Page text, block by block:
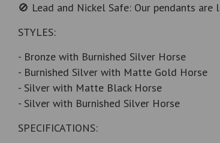
🚫 Lead and Nickel Safe: Our pendants
STYLES:
- Bronze with Burnished Silver Horse
- Burnished Silver with Matte Gold Horse
- Silver with Matte Black Horse
- Silver with Burnished Silver Horse
SPECIFICATIONS: